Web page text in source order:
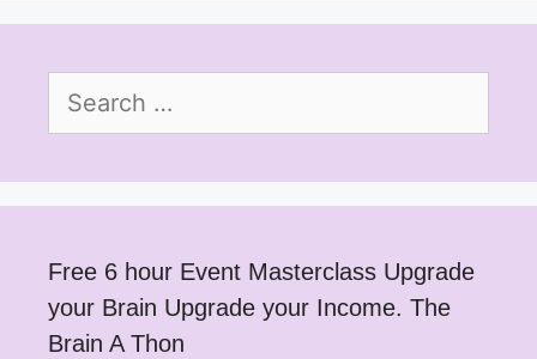
Search
Free 6 hour Event Masterclass Upgrade
your Brain Upgrade your Income. The
Brain A Thon